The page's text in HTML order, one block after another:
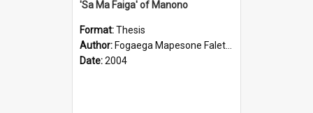
'Sa Ma Faiga' of Manono
Format:Thesis
Author: Fogaega Mapesone Faletagaloa
Date:2004